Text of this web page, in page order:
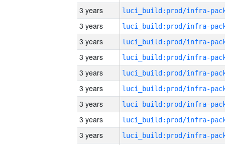
3 years
3 years
3 years
3 years
3 years
3 years
3 years
3 years
3 years